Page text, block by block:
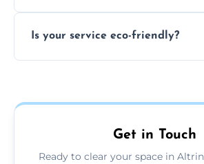
everything and will separate
Is your service eco-friendly?
charities or local re-use
Get in Touch
Ready to clear your space in